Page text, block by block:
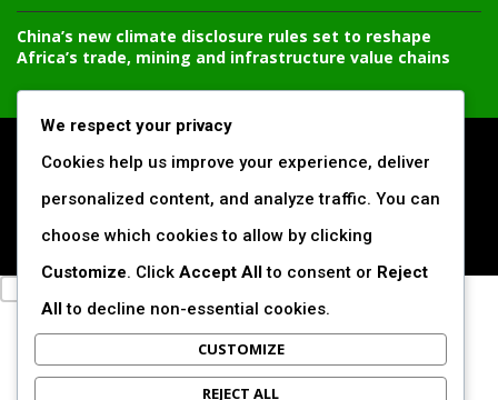
China’s new climate disclosure rules set to reshape
Africa’s trade, mining and infrastructure value chains
All Right Reserved. www.africansustaibilitymatters.com
Regions Society & Development
Insights & Reports
Voices & Perspectives
Search by Author
We respect your privacy
Cookies help us improve your experience, deliver
personalized content, and analyze traffic. You can
choose which cookies to allow by clicking
Customize. Click Accept Allto consent or Reject
Allto decline non-essential cookies.
CUSTOMIZE
REJECT ALL